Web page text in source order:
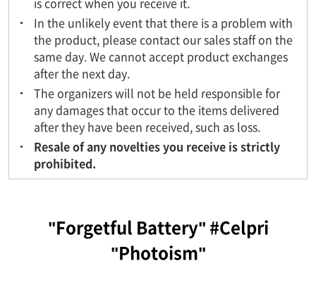
In the unlikely event that there is a problem with
the product, please contact our sales staff on the
same day. We cannot accept product exchanges
after the next day.
The organizers will not be held responsible for
any damages that occur to the items delivered
after they have been received, such as loss.
Resale of any novelties you receive is strictly
prohibited.
"Forgetful Battery" #Celpri
"Photoism"